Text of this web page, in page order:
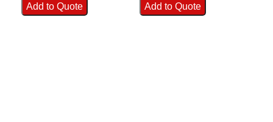
Add to Quote Add to Quote